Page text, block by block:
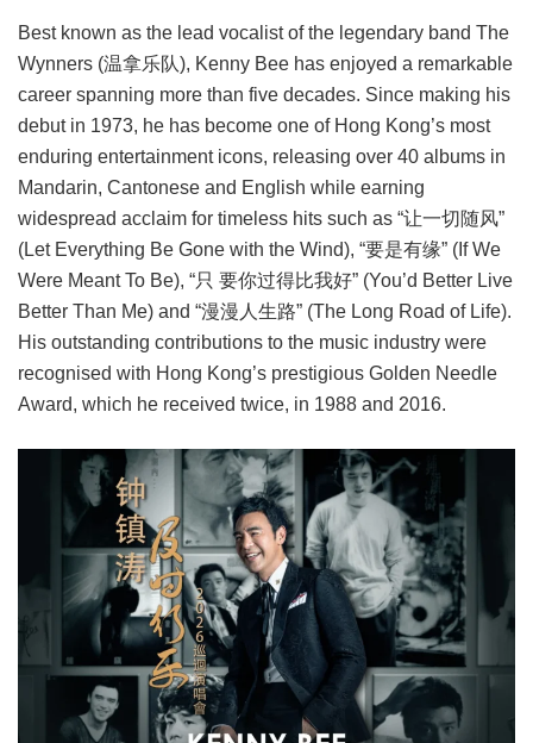
Best known as the lead vocalist of the legendary band The
Wynners (温拿乐队), Kenny Bee has enjoyed a remarkable
career spanning more than five decades. Since making his
debut in 1973, he has become one of Hong Kong’s most
enduring entertainment icons, releasing over 40 albums in
Mandarin, Cantonese and English while earning
widespread acclaim for timeless hits such as “让一切随风”
(Let Everything Be Gone with the Wind), “要是有缘” (If We
Were Meant To Be), “只 要你过得比我好” (You’d Better Live
Better Than Me) and “漫漫人生路” (The Long Road of Life).
His outstanding contributions to the music industry were
recognised with Hong Kong’s prestigious Golden Needle
Award, which he received twice, in 1988 and 2016.